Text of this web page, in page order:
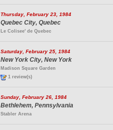
Thursday, February 23, 1984
Quebec City, Quebec
Le Colisee' de Quebec
Saturday, February 25, 1984
New York City, New York
Madison Square Garden
1 review(s)
Sunday, February 26, 1984
Bethlehem, Pennsylvania
Stabler Arena